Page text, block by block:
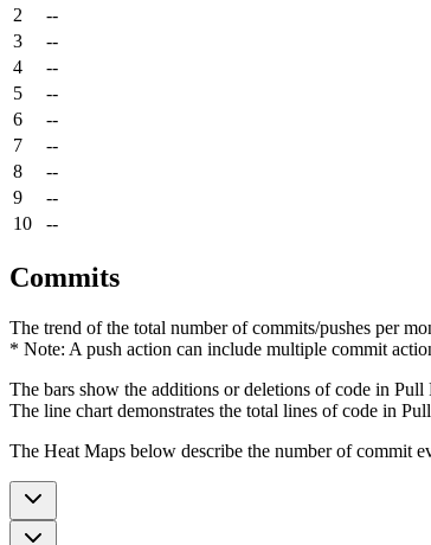
2
--
3
--
4
--
5
--
6
--
7
--
8
--
9
--
10
--
Commits
The trend of the total number of commits/pushes per
* Note: A push action can include multiple commit
The bars show the additions or deletions of code in Pull
The line chart demonstrates the total lines of code in
The Heat Maps below describe the number of commit